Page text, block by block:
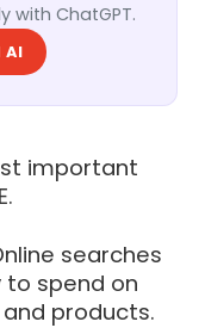
with ChatGPT.
AI
important
searches
to spend on
products.